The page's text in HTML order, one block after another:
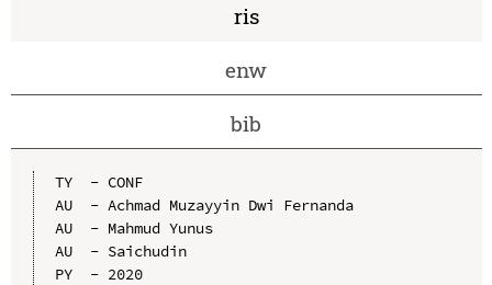
ris
enw
bib
TY  - CONF
AU  - Achmad Muzayyin Dwi Fernanda
AU  - Mahmud Yunus
AU  - Saichudin
PY  - 2020